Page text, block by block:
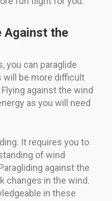
Against the
you can paraglide
will be more difficult
against the wind
as you will need
It requires you to
of wind
against the
changes in the wind.
in these